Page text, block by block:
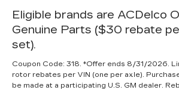
Eligible brands are ACDelco
Genuine Parts ($30 rebate
set).
Coupon Code: 318. *Offer ends 8/31/2026.
rotor rebates per VIN (one per axle).
be made at a participating U.S. GM dealer.